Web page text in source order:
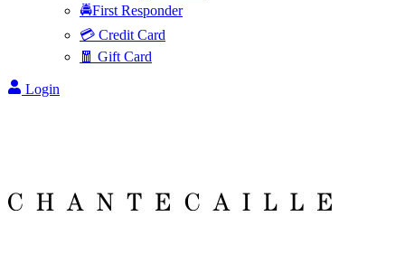
🚔First Responder
💳 Credit Card
🧧 Gift Card
Login